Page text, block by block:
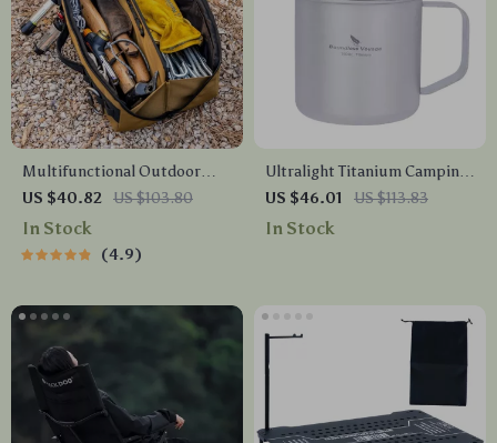
Multifunctional Outdoor
Tool Storage Bag
US $40.82 US $103.80
In Stock
4.9
Ultralight Titanium Camping
Mug with Lid – 15.2 oz
Durable Outdoor Cup
US $46.01 US $113.83
In Stock